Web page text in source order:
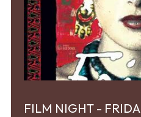
FILM NIGHT - FRIDA